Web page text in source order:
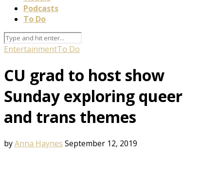
Podcasts
To Do
EntertainmentTo Do
CU grad to host show
Sunday exploring queer
and trans themes
byAnna Haynes September 12, 2019